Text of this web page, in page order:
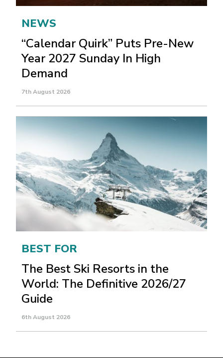
NEWS
“Calendar Quirk” Puts Pre-New
Year 2027 Sunday In High
Demand
7th August 2026
BEST FOR
The Best Ski Resorts in the
World: The Definitive 2026/27
Guide
6th August 2026